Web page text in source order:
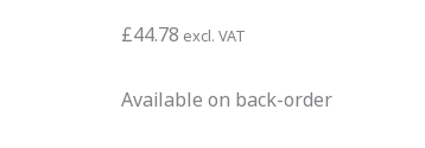
£44.78 excl. VAT
Available on back-order